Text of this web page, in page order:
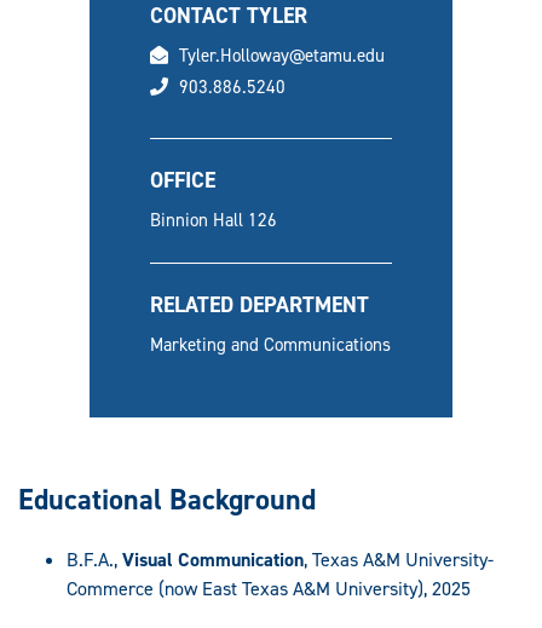
CONTACT TYLER
email
Tyler.Holloway@etamu.edu
phone
903.886.5240
OFFICE
Binnion Hall 126
RELATED DEPARTMENT
Marketing and Communications
Educational Background
B.F.A.,Visual Communication, Texas A&M University-
Commerce (now East Texas A&M University), 2025